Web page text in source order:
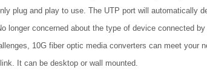
plug and play to use. The UTP port will automatically
longer concerned about the type of device connected
10G fiber optic media converters can meet your
It can be desktop or wall mounted.